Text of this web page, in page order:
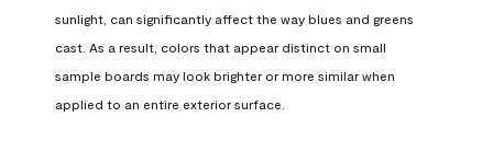
sunlight, can significantly affect the way blues and greens
cast. As a result, colors that appear distinct on small
sample boards may look brighter or more similar when
applied to an entire exterior surface.